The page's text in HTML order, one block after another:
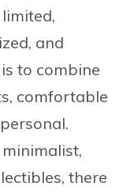
and
to combine
comfortable
there